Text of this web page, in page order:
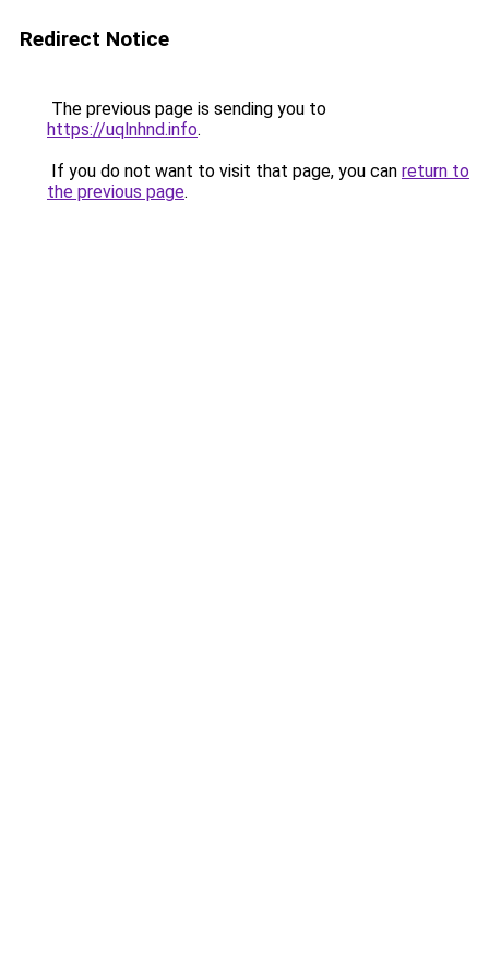
Redirect Notice
The previous page is sending you to
https://uqlnhnd.info.
If you do not want to visit that page, you can return to
the previous page.